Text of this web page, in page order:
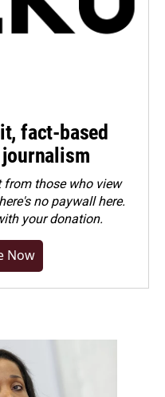
fact-based
from those who view
no paywall here.
your donation.
Now